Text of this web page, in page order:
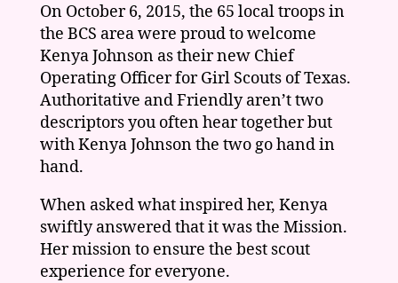
On October 6, 2015, the 65 local troops in
the BCS area were proud to welcome
Kenya Johnson as their new Chief
Operating Officer for Girl Scouts of Texas.
Authoritative and Friendly aren’t two
descriptors you often hear together but
with Kenya Johnson the two go hand in
hand.
When asked what inspired her, Kenya
swiftly answered that it was the Mission.
Her mission to ensure the best scout
experience for everyone.